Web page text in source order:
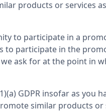
products or services
to participate in a
to participate in the
ask for at the point in
GDPR insofar as you
similar products